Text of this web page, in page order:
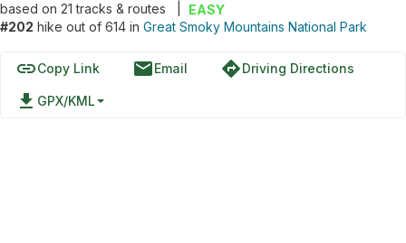
based on 21tracks & routes
EASY
#202 hike out of 614 in Great Smoky Mountains National Park
linkCopy Link emailEmail directionsDriving Directions
file_download GPX/KML